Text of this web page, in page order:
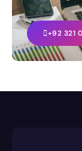
+92 321